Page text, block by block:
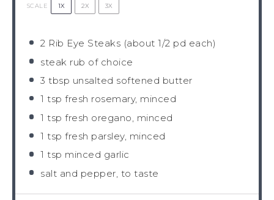
SCALE 1X 2X 3X
2 Rib Eye Steaks (about1/2 pd each)
steak rub of choice
3 tbsp unsalted softened butter
1 tsp fresh rosemary, minced
1 tsp fresh oregano, minced
1 tsp fresh parsley, minced
1 tsp minced garlic
salt and pepper, to taste